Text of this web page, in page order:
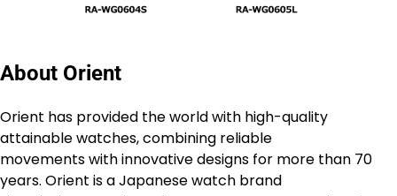
About Orient
Orient has provided the world with high-quality
attainable watches, combining reliable
movements with innovative designs for more than 70
years. Orient is a Japanese watch brand